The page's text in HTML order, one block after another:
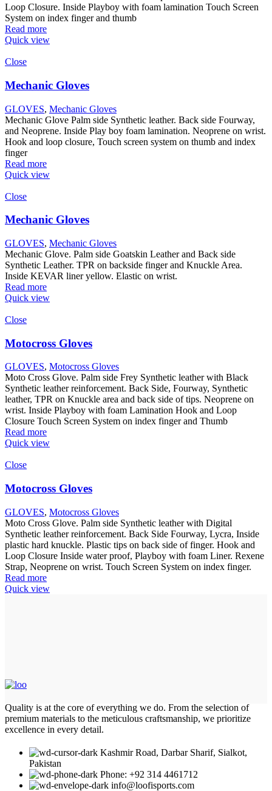
Loop Closure. Inside Playboy with foam lamination Touch Screen
System on index finger and thumb
Read more
Quick view
Close
Mechanic Gloves
GLOVES, Mechanic Gloves
Mechanic Glove Palm side Synthetic leather. Back side Fourway,
and Neoprene. Inside Play boy foam lamination. Neoprene on wrist.
Hook and loop closure, Touch screen system on thumb and index
finger
Read more
Quick view
Close
Mechanic Gloves
GLOVES, Mechanic Gloves
Mechanic Glove. Palm side Goatskin Leather and Back side
Synthetic Leather. TPR on backside finger and Knuckle Area.
Inside KEVAR liner yellow. Elastic on wrist.
Read more
Quick view
Close
Motocross Gloves
GLOVES, Motocross Gloves
Moto Cross Glove. Palm side Frey Synthetic leather with Black
Synthetic leather reinforcement. Back Side, Fourway, Synthetic
leather, TPR on Knuckle area and back side of tips. Neoprene on
wrist. Inside Playboy with foam Lamination Hook and Loop
Closure Touch Screen System on index finger and Thumb
Read more
Quick view
Close
Motocross Gloves
GLOVES, Motocross Gloves
Moto Cross Glove. Palm side Synthetic leather with Digital
Synthetic leather reinforcement. Back Side Fourway, Lycra, Inside
plastic hard knuckle. Plastic tips on back side of finger. Hook and
Loop Closure Inside water proof, Playboy with foam Liner. Rexene
Strap, Neoprene on wrist. Touch Screen System on index finger.
Read more
Quick view
Quality is at the core of everything we do. From the selection of
premium materials to the meticulous craftsmanship, we prioritize
excellence in every detail.
Kashmir Road, Darbar Sharif, Sialkot,
Pakistan
Phone: +92 314 4461712
info@loofisports.com